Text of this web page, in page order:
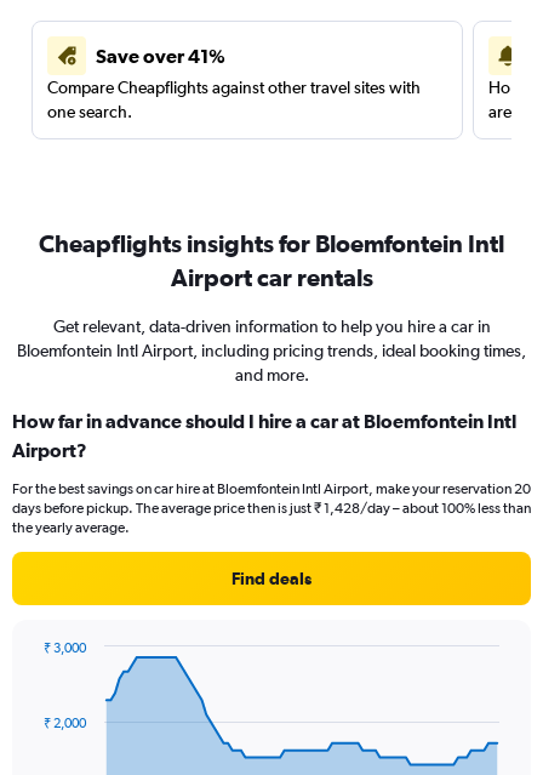
Save over 41%
Compare Cheapflights against other travel sites with
one search.
are
Cheapflights insights for Bloemfontein Intl
Airport car rentals
Get relevant, data-driven information to help you hire a car in
Bloemfontein Intl Airport, including pricing trends, ideal booking times,
and more.
How far in advance should I hire a car at Bloemfontein Intl
Airport?
For the best savings on car hire at Bloemfontein Intl Airport, make your reservation 20
days before pickup. The average price then is just ₹ 1,428/day – about 100% less than
the yearly average.
Find deals
data
₹ 2,000
₹ 3,000